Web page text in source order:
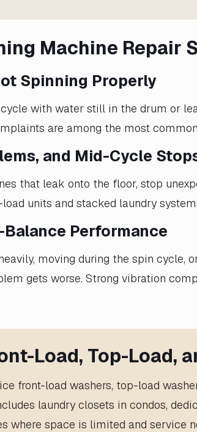
Machine Repair
Spinning Properly
with water still in the drum or
are among the most
and Mid-Cycle
that leak onto the floor, stop
units and stacked laundry
Performance
moving during the spin cycle,
gets worse. Strong vibration
Load, Top-Load,
front-load washers, top-load
laundry closets in condos,
where space is limited and service